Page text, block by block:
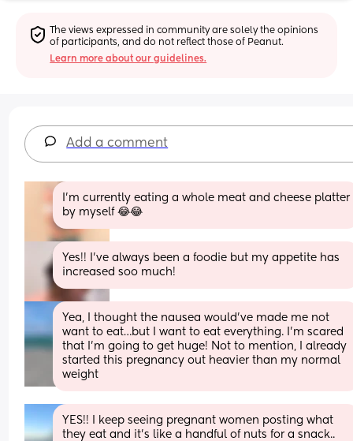
The views expressed in community are solely the opinions
of participants, and do not reflect those of Peanut.
Learn more about our guidelines.
Add a comment
I’m currently eating a whole meat and cheese platter
by myself 😂😂
Yes!! I’ve always been a foodie but my appetite has
increased soo much!
Yea, I thought the nausea would’ve made me not
want to eat…but I want to eat everything. I’m scared
that I’m going to get huge! Not to mention, I already
started this pregnancy out heavier than my normal
weight
YES!! I keep seeing pregnant women posting what
they eat and it’s like a handful of nuts for a snack..